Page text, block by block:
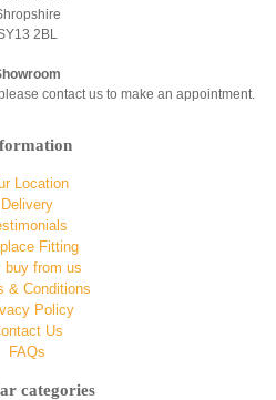
2BL
contact us to make an appointment.
Location
Delivery
Fitting
buy from us
& Conditions
Policy
Us
FAQs
categories